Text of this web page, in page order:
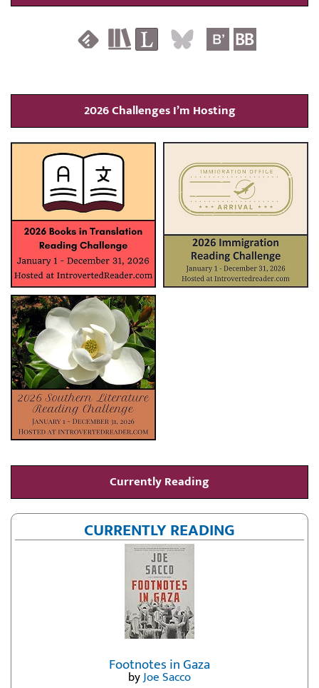
2026 Challenges I’m Hosting
Currently Reading
CURRENTLY READING
Footnotes in Gaza
byJoe Sacco